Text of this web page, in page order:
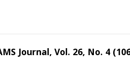
Journal, Vol. 26, No. 4